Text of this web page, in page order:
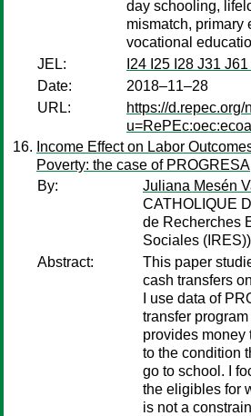
day schooling,
mismatch, primary
vocational
JEL:
I24 I25 I28 J31
Date:
2018–11–28
URL:
https://d.repec.org/
Income Effect on Labor
Poverty: the case of PROGRESA
By:
Juliana Mesén
CATHOLIQUE
de Recherches
Sociales (IRES))
Abstract:
This paper
cash transfers
I use data of
transfer
provides money
to the condition
go to school. I
the eligibles for
is not a